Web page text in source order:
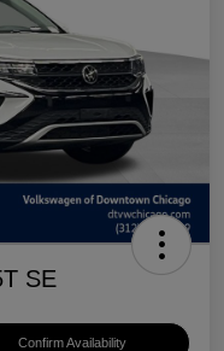
SE
Confirm Availability